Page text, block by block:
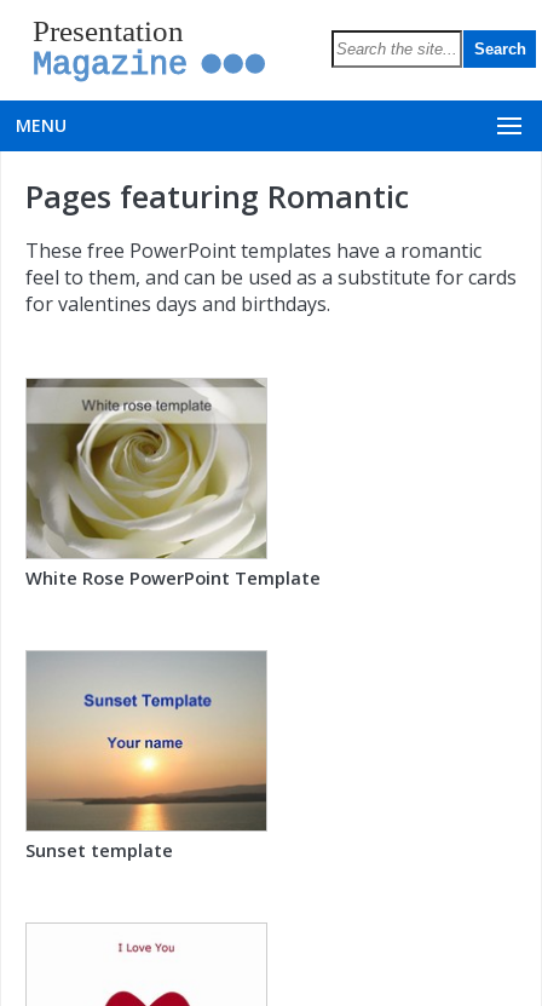
Presentation
Magazine
MENU
Pages featuring Romantic
These free PowerPoint templates have a romantic
feel to them, and can be used as a substitute for cards
for valentines days and birthdays.
White Rose PowerPoint Template
Sunset template